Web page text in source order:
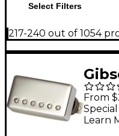
Select Filters
217-240 out of 1054
From
Learn